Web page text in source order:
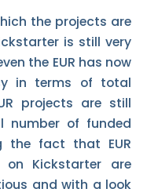
the projects are
is still very
the EUR has now
in terms of total
projects are still
number of funded
the fact that EUR
Kickstarter are
and with a look